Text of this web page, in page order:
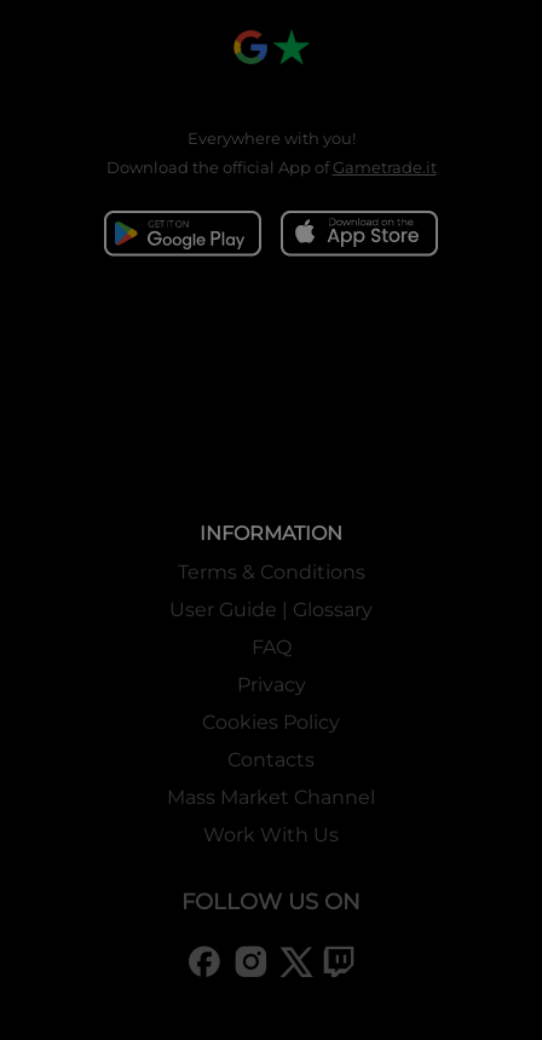
Everywhere with you!
Download the official App ofGametrade.it
INFORMATION
Terms & Conditions
User Guide | Glossary
FAQ
Privacy
Cookies Policy
Contacts
Mass Market Channel
Work With Us
FOLLOW US ON